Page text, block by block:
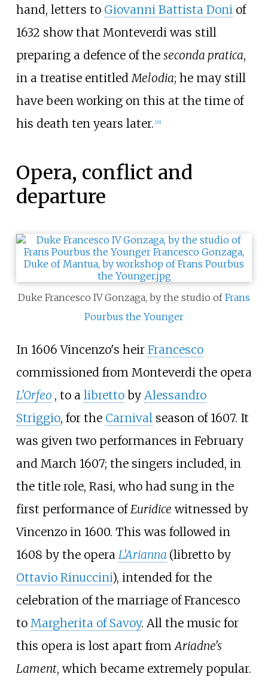
hand, letters to Giovanni Battista Doniof
1632 show that Monteverdi was still
preparing a defence of the seconda pratica,
in a treatise entitledMelodia; he may still
have been working on this at the time of
his death ten years later. 26]
Opera, conflict and
departure
Duke Francesco IV Gonzaga, by the studio ofFrans
Pourbus the Younger
In 1606 Vincenzo's heir Francesco
commissioned from Monteverdi the opera
L'Orfeo , to a librettoby Alessandro
Striggio, for the Carnival season of 1607. It
was given two performances in February
and March 1607; the singers included, in
the title role, Rasi, who had sung in the
first performance of Euridice witnessed by
Vincenzo in 1600. This was followed in
1608 by the opera L'Arianna (libretto by
Ottavio Rinuccini), intended for the
celebration of the marriage of Francesco
to Margherita of Savoy. All the music for
this opera is lost apart from Ariadne's
Lament, which became extremely popular.